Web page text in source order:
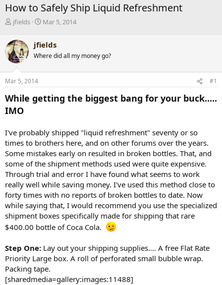
How to Safely Ship Liquid Refreshment
T
r
e
a
d
s
t
a
r
t
jfields
S
r
t
a
Mar 5, 2014
jfields
Where did all my money go?
Mar 5, 2014 #1
While getting the biggest bang for your buck.....
IMO
I've probably shipped "liquid refreshment" seventy or so
times to brothers here, and on other forums over the years.
Some mistakes early on resulted in broken bottles. That, and
some of the shipment methods used were quite expensive.
Through trial and error I have found what seems to work
really well while saving money. I've used this method close to
forty times with no reports of broken bottles to date. Now
while saying that, I would recommend you use the specialized
shipment boxes specifically made for shipping that rare
$400.00 bottle of Coca Cola.
Step One: Lay out your shipping supplies.... A free Flat Rate
Priority Large box. A roll of perforated small bubble wrap.
Packing tape.
[sharedmedia=gallery:images:11488]